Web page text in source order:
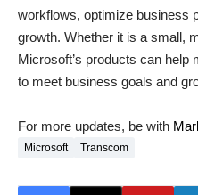
workflows, optimize business
growth. Whether it is a small,
Microsoft’s products can
to meet business goals and
For more updates, be with
Microsoft Transcom